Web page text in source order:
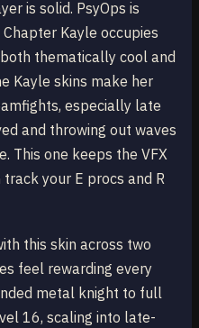
is solid. PsyOps is
Kayle occupies
thematically cool and
Kayle skins make her
especially late
and throwing out waves
This one keeps the VFX
your E procs and R
this skin across two
feel rewarding every
metal knight to full
16, scaling into late-